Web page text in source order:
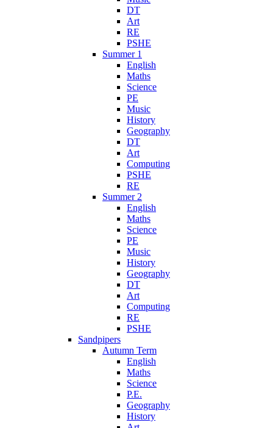
DT
Art
RE
PSHE
Summer 1
English
Maths
Science
PE
Music
History
Geography
DT
Art
Computing
PSHE
RE
Summer 2
English
Maths
Science
PE
Music
History
Geography
DT
Art
Computing
RE
PSHE
Sandpipers
Autumn Term
English
Maths
Science
P.E.
Geography
History